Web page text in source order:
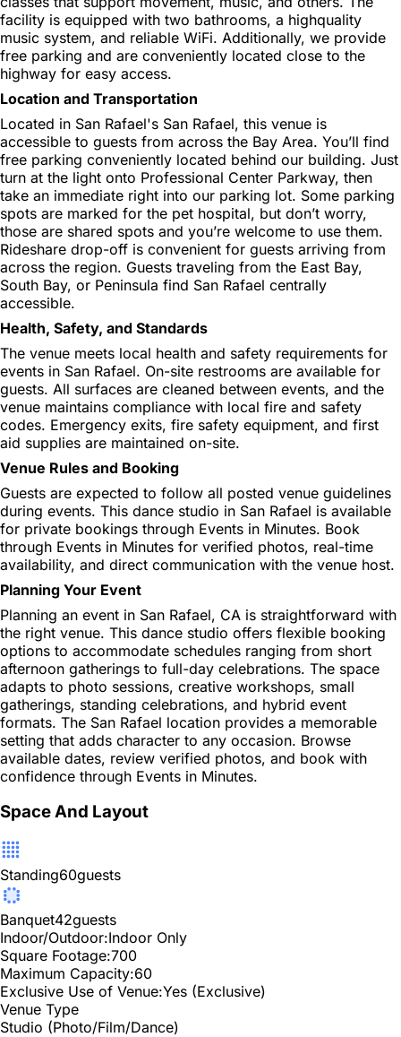
facility is equipped with two bathrooms, a highquality
music system, and reliable WiFi. Additionally, we provide
free parking and are conveniently located close to the
highway for easy access.
Location and Transportation
Located in San Rafael's San Rafael, this venue is
accessible to guests from across the Bay Area. You’ll find
free parking conveniently located behind our building. Just
turn at the light onto Professional Center Parkway, then
take an immediate right into our parking lot. Some parking
spots are marked for the pet hospital, but don’t worry,
those are shared spots and you’re welcome to use them.
Rideshare drop-off is convenient for guests arriving from
across the region. Guests traveling from the East Bay,
South Bay, or Peninsula find San Rafael centrally
accessible.
Health, Safety, and Standards
The venue meets local health and safety requirements for
events in San Rafael. On-site restrooms are available for
guests. All surfaces are cleaned between events, and the
venue maintains compliance with local fire and safety
codes. Emergency exits, fire safety equipment, and first
aid supplies are maintained on-site.
Venue Rules and Booking
Guests are expected to follow all posted venue guidelines
during events. This dance studio in San Rafael is available
for private bookings through Events in Minutes. Book
through Events in Minutes for verified photos, real-time
availability, and direct communication with the venue host.
Planning Your Event
Planning an event in San Rafael, CA is straightforward with
the right venue. This dance studio offers flexible booking
options to accommodate schedules ranging from short
afternoon gatherings to full-day celebrations. The space
adapts to photo sessions, creative workshops, small
gatherings, standing celebrations, and hybrid event
formats. The San Rafael location provides a memorable
setting that adds character to any occasion. Browse
available dates, review verified photos, and book with
confidence through Events in Minutes.
Space And Layout
Standing60guests
Banquet42guests
Indoor/Outdoor:Indoor Only
Square Footage:700
Maximum Capacity:60
Exclusive Use of Venue:Yes (Exclusive)
Venue Type
Studio (Photo/Film/Dance)